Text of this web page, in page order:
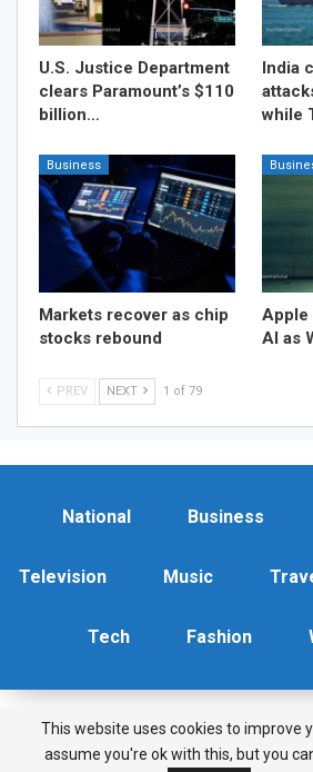
U.S. Justice Department
clears Paramount’s $110
billion…
India
while
Business
Markets recover as chip
stocks rebound
Apple
AI as
PREV NEXT 1 of 79
National Business
Television Music
Tech Fashion
Copyright © 2026 News Features.
Terms & Conditions|Privacy
This website uses cookies to improve
assume you're ok with this, but you